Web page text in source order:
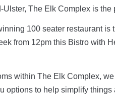
Ulster, The Elk Complex is
100 seater restaurant is
from 12pm this Bistro with
within The Elk Complex,
options to help simplify